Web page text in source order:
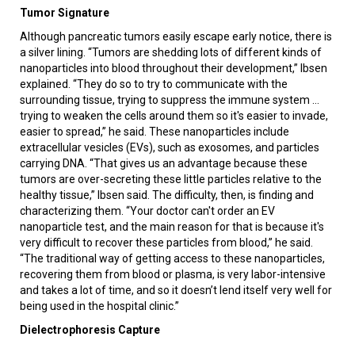
Tumor Signature
Although pancreatic tumors easily escape early notice, there is
a silver lining. “Tumors are shedding lots of different kinds of
nanoparticles into blood throughout their development,” Ibsen
explained. “They do so to try to communicate with the
surrounding tissue, trying to suppress the immune system …
trying to weaken the cells around them so it's easier to invade,
easier to spread,” he said. These nanoparticles include
extracellular vesicles (EVs), such as exosomes, and particles
carrying DNA. “That gives us an advantage because these
tumors are over-secreting these little particles relative to the
healthy tissue,” Ibsen said. The difficulty, then, is finding and
characterizing them. “Your doctor can't order an EV
nanoparticle test, and the main reason for that is because it's
very difficult to recover these particles from blood,” he said.
“The traditional way of getting access to these nanoparticles,
recovering them from blood or plasma, is very labor-intensive
and takes a lot of time, and so it doesn’t lend itself very well for
being used in the hospital clinic.”
Dielectrophoresis Capture